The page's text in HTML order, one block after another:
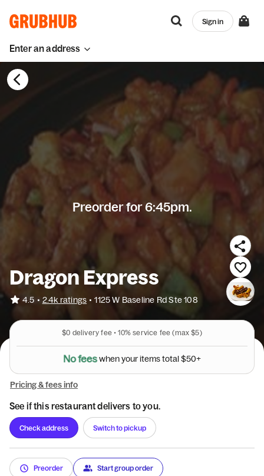
Enter an address
Sign in
Preorder for 6:45pm.
Dragon Express
4.5 • 2.4k ratings • 1125 W Baseline Rd Ste 108
$0 delivery fee • 10% service fee (max $5)
Nofeeswhenyouritemstotal$50+
Pricing & fees info
See if this restaurant delivers to you.
Check address Switch to pickup
Preorder Start group order